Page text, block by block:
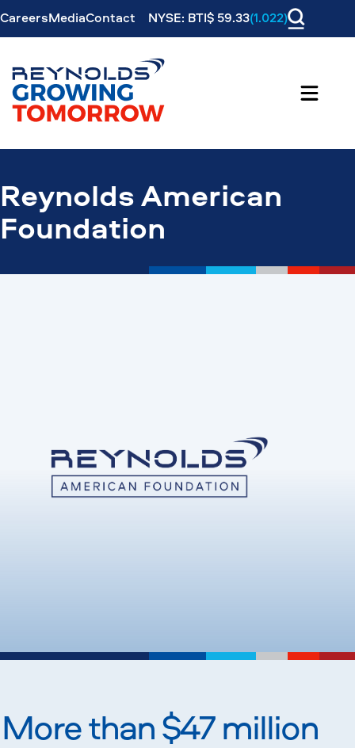
CareersMediaContact NYSE: BTI$ 59.33(1.022)
Reynolds American
Foundation
More than $47 million